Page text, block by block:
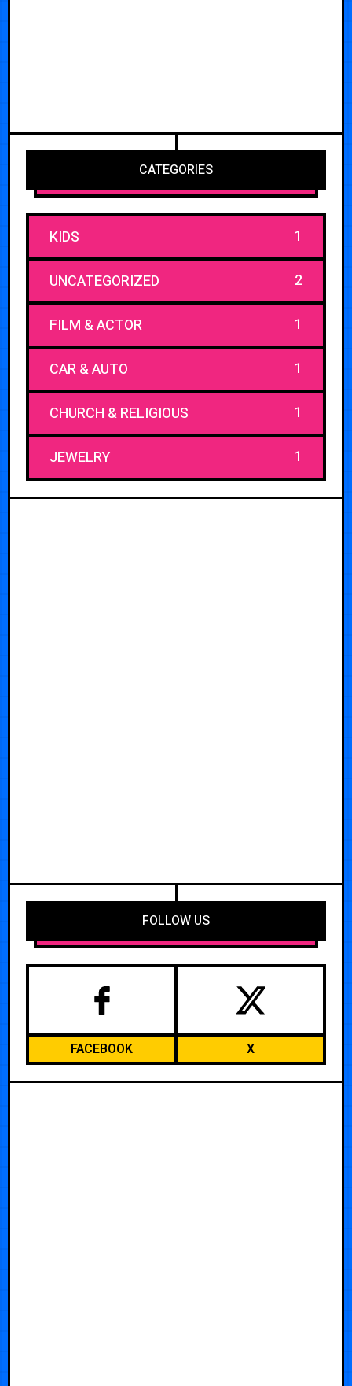
CATEGORIES
KIDS 1
UNCATEGORIZED 2
FILM & ACTOR 1
CAR & AUTO 1
CHURCH & RELIGIOUS 1
JEWELRY 1
FOLLOW US
FACEBOOK X